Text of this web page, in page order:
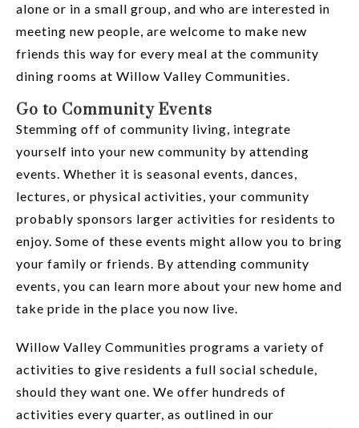
alone or in a small group, and who are interested in
meeting new people, are welcome to make new
friends this way for every meal at the community
dining rooms at Willow Valley Communities.
Go to Community Events
Stemming off of community living, integrate
yourself into your new community by attending
events. Whether it is seasonal events, dances,
lectures, or physical activities, your community
probably sponsors larger activities for residents to
enjoy. Some of these events might allow you to bring
your family or friends. By attending community
events, you can learn more about your new home and
take pride in the place you now live.
Willow Valley Communities programs a variety of
activities to give residents a full social schedule,
should they want one. We offer hundreds of
activities every quarter, as outlined in our